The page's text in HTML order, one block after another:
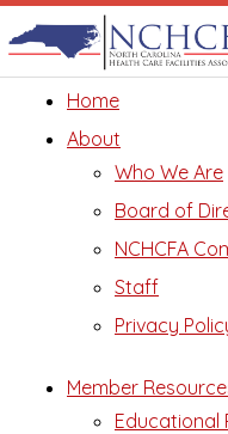
Site Map
Home
About
Who We Are
Board of
NCHCFA
Staff
Privacy
Member
Educational